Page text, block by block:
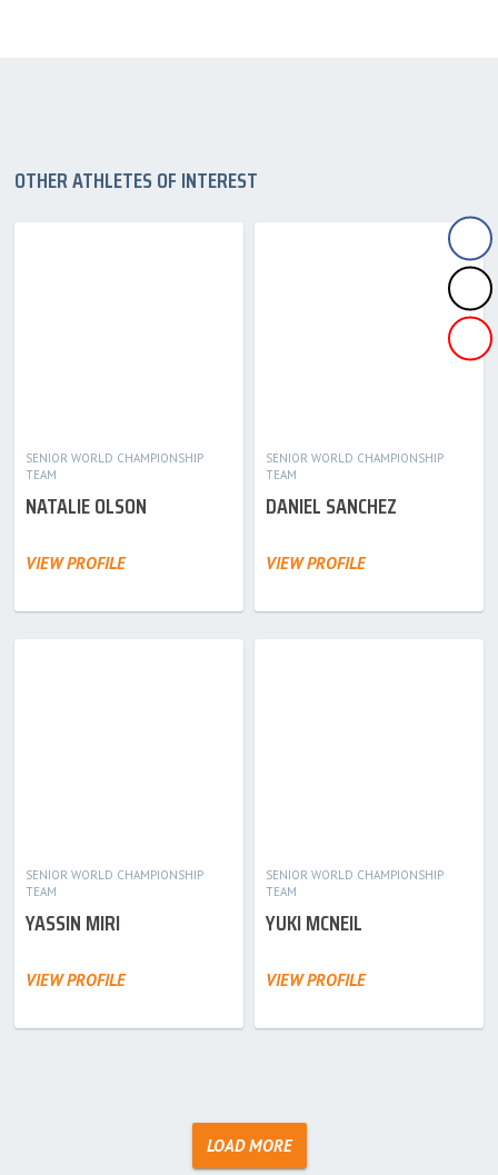
OTHER ATHLETES OF INTEREST
SENIOR WORLD CHAMPIONSHIP
TEAM
NATALIE OLSON
VIEW PROFILE
SENIOR WORLD CHAMPIONSHIP
TEAM
DANIEL SANCHEZ
VIEW PROFILE
SENIOR WORLD CHAMPIONSHIP
TEAM
YASSIN MIRI
VIEW PROFILE
SENIOR WORLD CHAMPIONSHIP
TEAM
YUKI MCNEIL
VIEW PROFILE
LOAD MORE